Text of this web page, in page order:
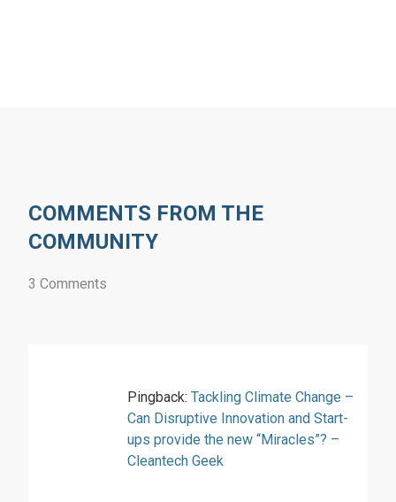
COMMENTS FROM THE
COMMUNITY
3 Comments
Pingback: Tackling Climate Change –
Can Disruptive Innovation and Start-
ups provide the new “Miracles”? –
Cleantech Geek